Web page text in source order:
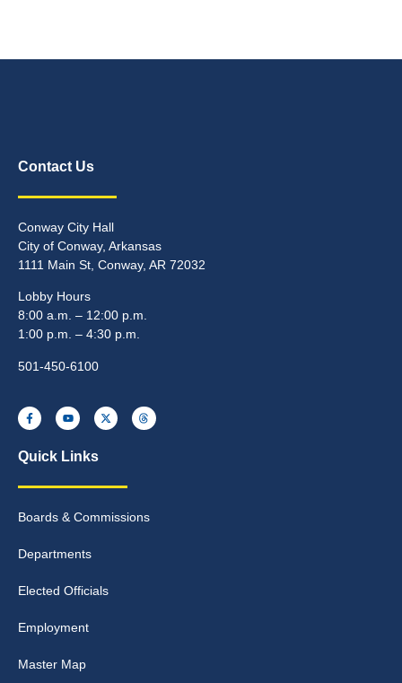
Contact Us
Conway City Hall
City of Conway, Arkansas
1111 Main St, Conway, AR 72032
Lobby Hours
8:00 a.m. – 12:00 p.m.
1:00 p.m. – 4:30 p.m.
501-450-6100
Quick Links
Boards & Commissions
Departments
Elected Officials
Employment
Master Map